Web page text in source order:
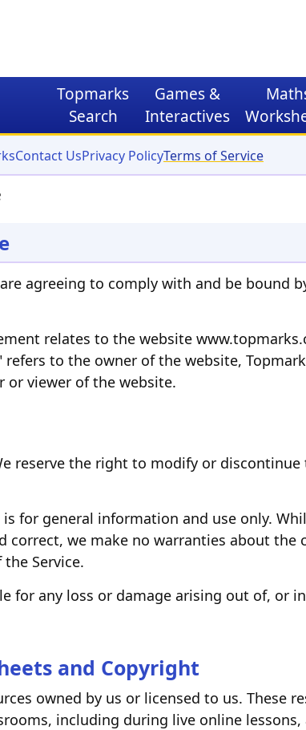
Topmarks
Search
Games &
Interactives
Contact UsPrivacy PolicyTerms of Service
agreeing to comply with and be bound
relates to the website
refers to the owner of the website,
or viewer of the website.
reserve the right to modify or
for general information and use only.
we make no warranties about the
Service.
for any loss or damage arising out of, or
and Copyright
owned by us or licensed to us. These
including during live online lessons,